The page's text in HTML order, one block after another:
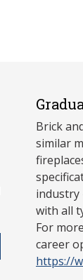
Brick
similar
industry
with all
For
career
https://